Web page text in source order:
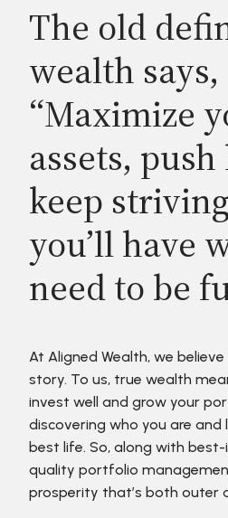
The old
wealth says,
“Maximize
assets,
keep
you’ll have
need to be
At Aligned Wealth, we
story. To us, true wealth
invest well and grow your
discovering who you are and
best life. So, along with
quality portfolio
prosperity that’s both outer